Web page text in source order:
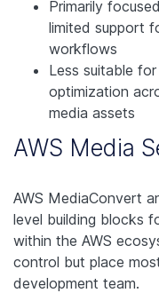
Primarily
limited support
workflows
Less suitable
optimization
media assets
AWS Media
AWS MediaConvert
level building blocks
within the AWS
control but place
development team.